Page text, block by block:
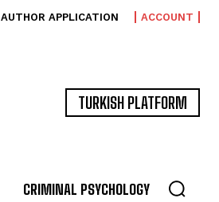
AUTHOR APPLICATION ACCOUNT
TURKISH PLATFORM
CRIMINAL PSYCHOLOGY